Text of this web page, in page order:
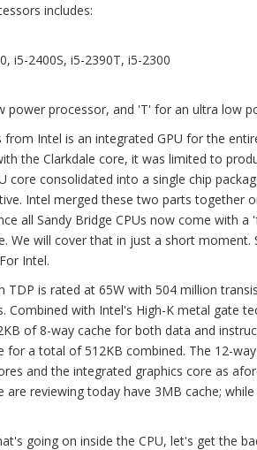
includes:
i5-2400S, i5-2390T, i5-2300
power processor, and 'T' for an ultra low
Intel is an integrated GPU for the
the Clarkdale core, it was limited to
core consolidated into a single chip
Intel merged these two parts together
all Sandy Bridge CPUs now come with
We will cover that in just a short moment.
Intel.
TDP is rated at 65W with 504 million
with Intel's High-K metal gate
of 8-way cache for both data and
a total of 512KB combined. The 12-
and the integrated graphics core as
reviewing today have 3MB cache;
going on inside the CPU, let's get the